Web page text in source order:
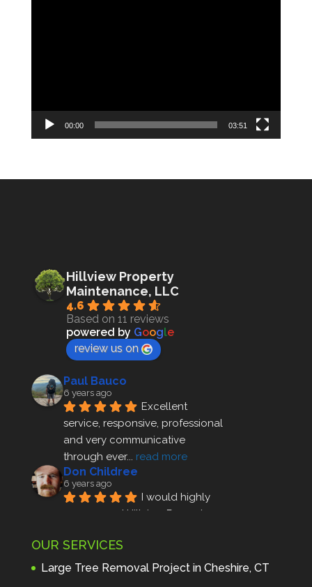
00:00 03:51
Hillview Property
Maintenance, LLC
4.6
Based on 11 reviews
powered by Google
review us on
Paul Bauco
6 years ago
Excellent
service, responsive, professional
and very communicative
through ever... read more
Don Childree
6 years ago
I would highly
recommend Hillview Property
profes... read more
Andre Thibodeau
7 years ago
OUR SERVICES
Large Tree Removal Project in Cheshire, CT